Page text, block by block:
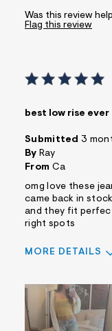
Was this review
Flag this review
best low rise ever
Submitted 3
By Ray
From Ca
omg love these
came back in
and they fit
right spots
MORE DETAILS